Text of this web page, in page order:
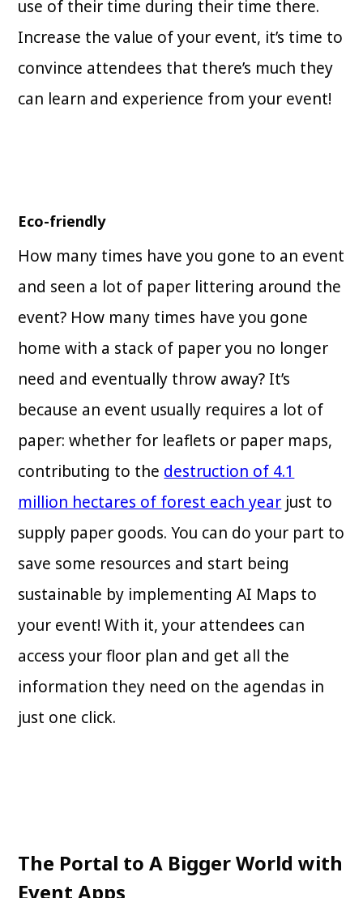
use of their time during their time there.
Increase the value of your event, it’s time to
convince attendees that there’s much they
can learn and experience from your event!
Eco-friendly
How many times have you gone to an event
and seen a lot of paper littering around the
event? How many times have you gone
home with a stack of paper you no longer
need and eventually throw away? It’s
because an event usually requires a lot of
paper: whether for leaflets or paper maps,
contributing to the destruction of 4.1
million hectares of forest each year just to
supply paper goods. You can do your part to
save some resources and start being
sustainable by implementing AI Maps to
your event! With it, your attendees can
access your floor plan and get all the
information they need on the agendas in
just one click.
The Portal to A Bigger World with
Event Apps